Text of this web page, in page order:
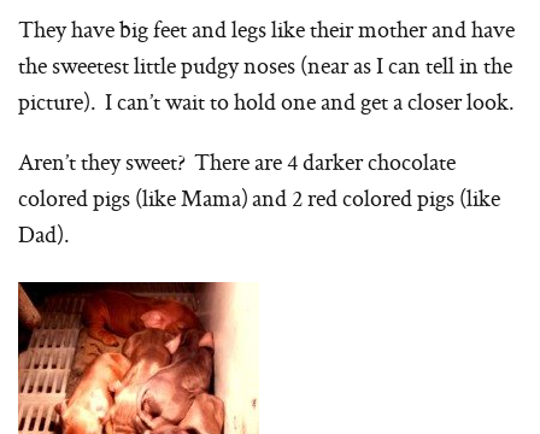
They have big feet and legs like their mother and have
the sweetest little pudgy noses (near as I can tell in the
picture). I can’t wait to hold one and get a closer look.
Aren’t they sweet? There are 4 darker chocolate
colored pigs (like Mama) and 2 red colored pigs (like
Dad).